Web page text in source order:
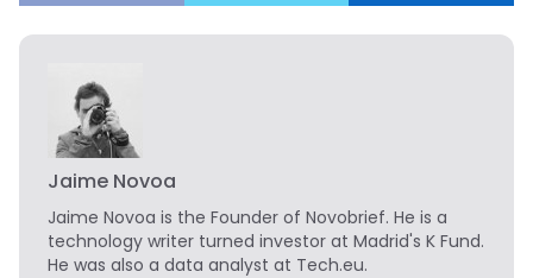
Jaime Novoa
Jaime Novoa is the Founder of Novobrief. He is a
technology writer turned investor at Madrid's K Fund.
He was also a data analyst at Tech.eu.